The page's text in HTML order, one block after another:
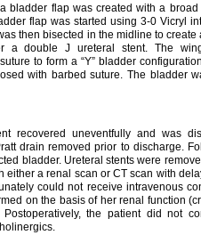
bladder flap was created with a
flap was started using 3-0 Vicryl
then bisected in the midline to
a double J ureteral stent. The
to form a “Y” bladder
with barbed suture. The bladder
recovered uneventfully and was
drain removed prior to discharge.
bladder. Ureteral stents were
either a renal scan or CT scan with
could not receive intravenous
on the basis of her renal function
Postoperatively, the patient did not